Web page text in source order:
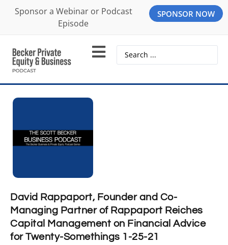
Sponsor a Webinar or Podcast
Episode
SPONSOR NOW
David Rappaport, Founder and Co-
Managing Partner of Rappaport Reiches
Capital Management on Financial Advice
for Twenty-Somethings 1-25-21